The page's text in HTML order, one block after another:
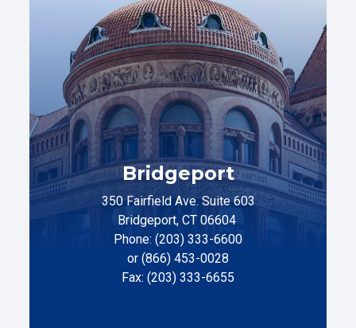
Bridgeport
350 Fairfield Ave. Suite 603
Bridgeport, CT 06604
Phone: (203) 333-6600
or (866) 453-0028
Fax: (203) 333-6655